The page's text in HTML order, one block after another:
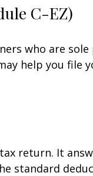
C-EZ)
who are
help you file
return. It
standard